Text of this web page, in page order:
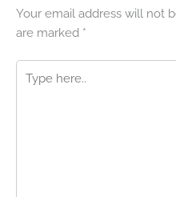
Your email address will not
are marked *
here..